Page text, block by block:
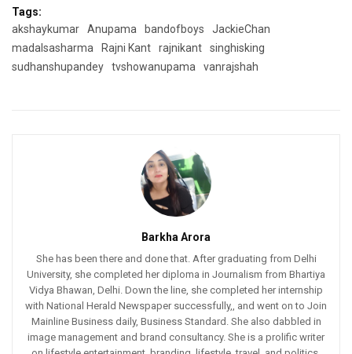
Tags:
akshaykumar
Anupama bandofboys
JackieChan
madalsasharma
Rajni Kant rajnikant
singhisking
sudhanshupandey
tvshowanupama vanrajshah
Barkha Arora
She has been there and done that. After graduating from Delhi
University, she completed her diploma in Journalism from Bhartiya
Vidya Bhawan, Delhi. Down the line, she completed her internship
with National Herald Newspaper successfully,, and went on to Join
Mainline Business daily, Business Standard. She also dabbled in
image management and brand consultancy. She is a prolific writer